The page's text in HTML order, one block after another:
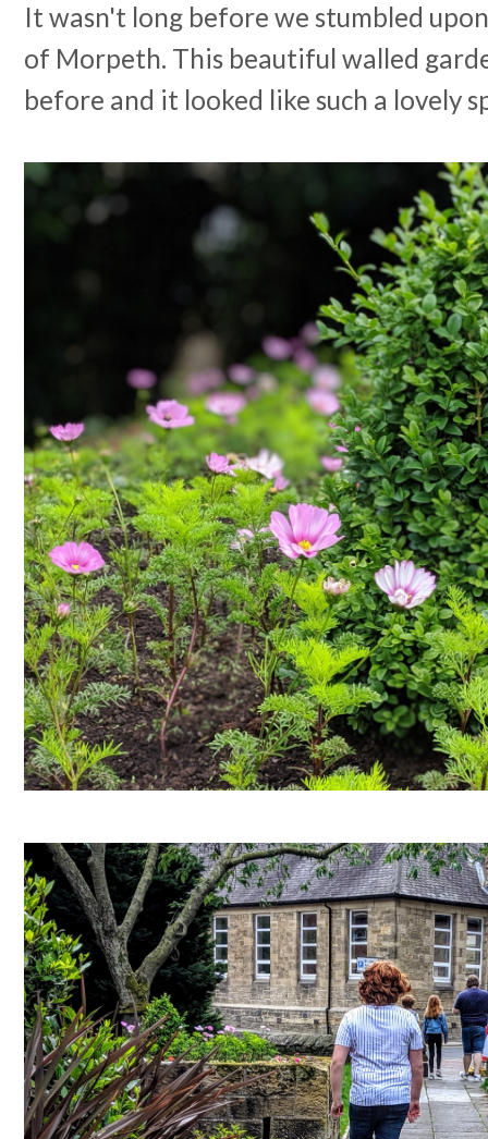
It wasn't long before we stumbled
of Morpeth. This beautiful walled
before and it looked like such a lovely